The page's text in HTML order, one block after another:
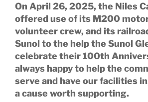
On April 26, 2025, the Niles
offered use of its M200
volunteer crew, and its
Sunol to the help the Sunol
celebrate their 100th
always happy to help the
serve and have our facilities
a cause worth supporting.